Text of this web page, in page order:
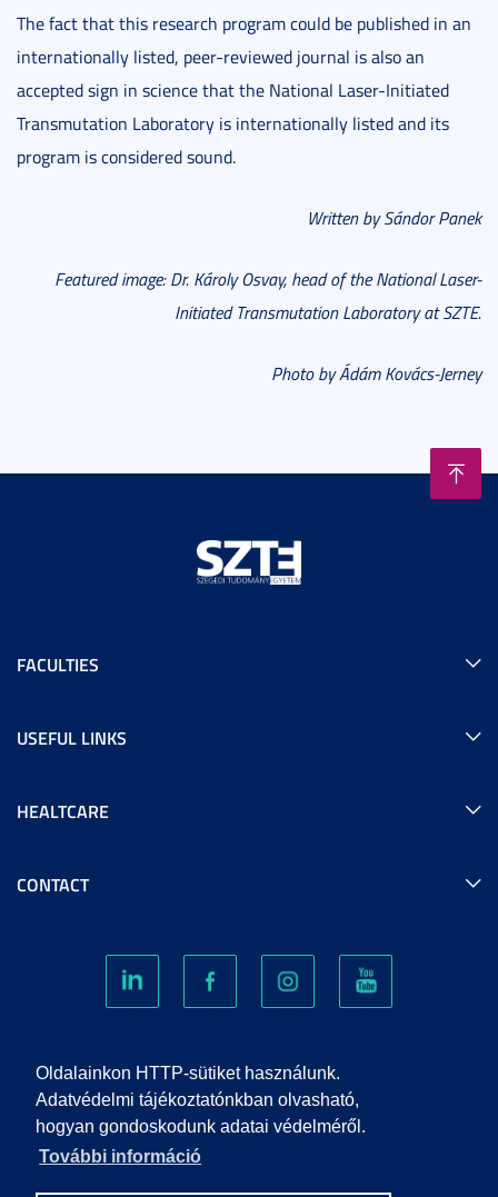
Oldalainkon HTTP-sütiket használunk.
Adatvédelmi tájékoztatónkban olvasható,
hogyan gondoskodunk adatai védelméről.
További információ
The fact that this research program could be published in an
internationally listed, peer-reviewed journal is also an
accepted sign in science that the National Laser-Initiated
Transmutation Laboratory is internationally listed and its
program is considered sound.
Written by Sándor Panek
Featured image: Dr. Károly Osvay, head of the National Laser-
Initiated Transmutation Laboratory at SZTE.
Photo by Ádám Kovács-Jerney
FACULTIES
USEFUL LINKS
HEALTCARE
CONTACT
COOKIES
PRIVACY POLICY